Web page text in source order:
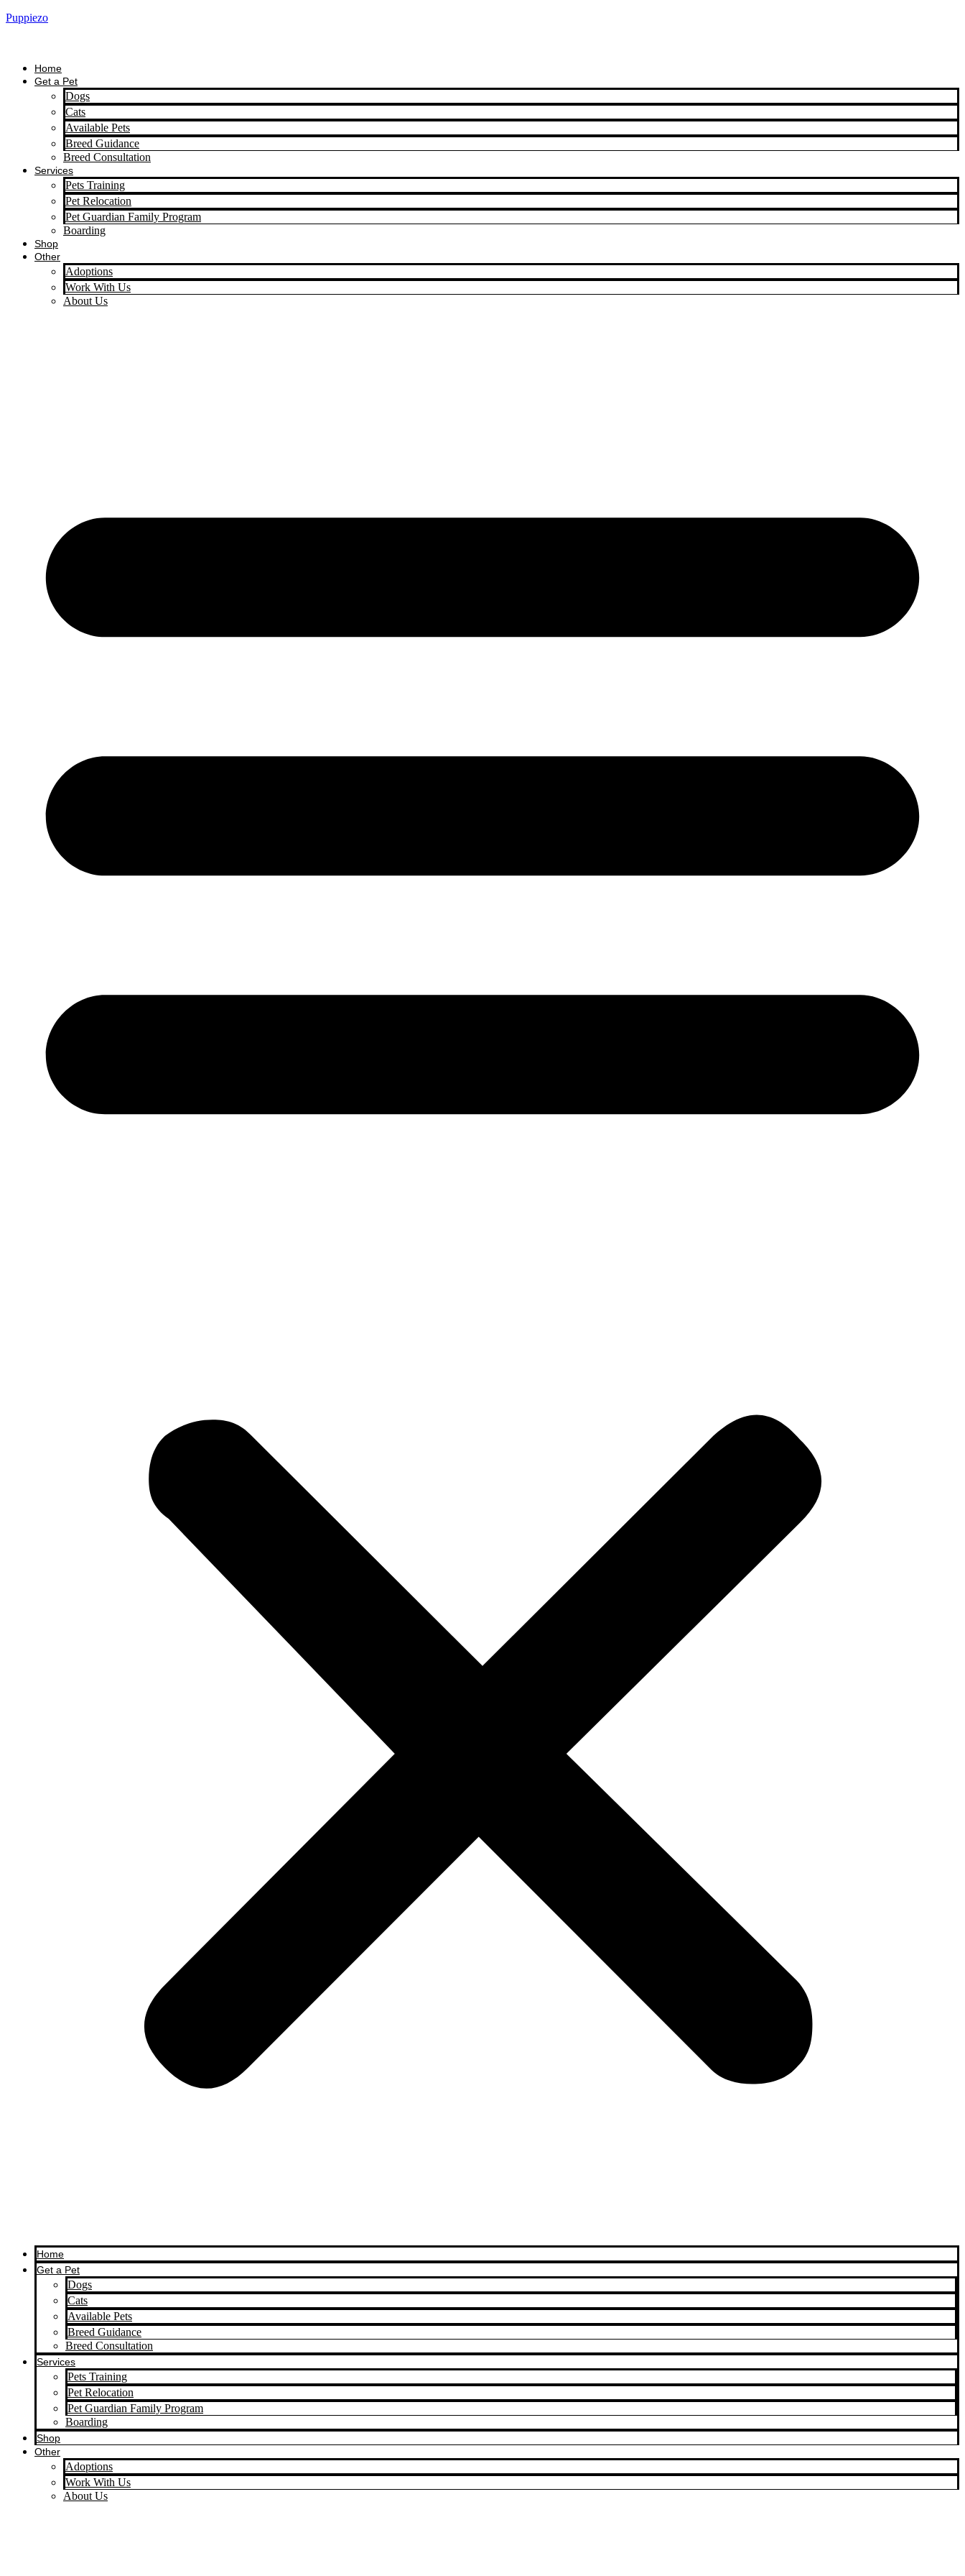
Puppiezo
Home
Get a Pet
Dogs
Cats
Available Pets
Breed Guidance
Breed Consultation
Services
Pets Training
Pet Relocation
Pet Guardian Family Program
Boarding
Shop
Other
Adoptions
Work With Us
About Us
Home
Get a Pet
Dogs
Cats
Available Pets
Breed Guidance
Breed Consultation
Services
Pets Training
Pet Relocation
Pet Guardian Family Program
Boarding
Shop
Other
Adoptions
Work With Us
About Us